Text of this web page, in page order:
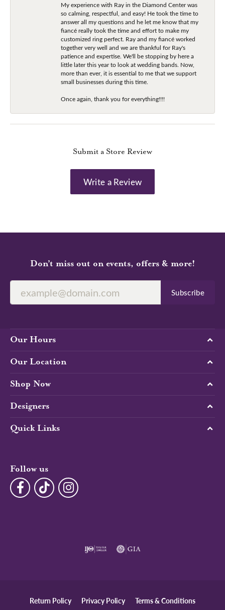
My experience with Ray in the Diamond Center was
so calming, respectful, and easy! He took the time to
answer all my questions and he let me know that my
fiancé really took the time and effort to make my
customized ring perfect. Ray and my fiancé worked
together very well and we are thankful for Ray's
patience and expertise. We'll be stopping by here a
little later this year to look at wedding bands. Now,
more than ever, it is essential to me that we support
small businesses during this time.
Once again, thank you for everything!!!!
Submit a Store Review
Write a Review
Don’t miss out on events, offers & more!
Subscribe
Our Hours
Our Location
Shop Now
Designers
Quick Links
Follow us
Return Policy Privacy Policy Terms & Conditions